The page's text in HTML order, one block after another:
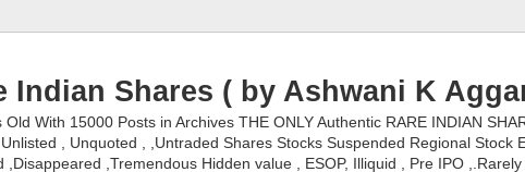
Indian Shares ( by Ashwani K
Old With 15000 Posts in Archives THE ONLY Authentic RARE INDIAN
, Unquoted , ,Untraded Shares Stocks Suspended Regional Stock
,Disappeared ,Tremendous Hidden value , ESOP, Illiquid , Pre IPO